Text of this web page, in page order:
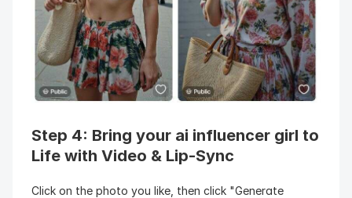
Step 4: Bring your ai influencer girl to
Life with Video & Lip-Sync
Click on the photo you like, then click "Generate